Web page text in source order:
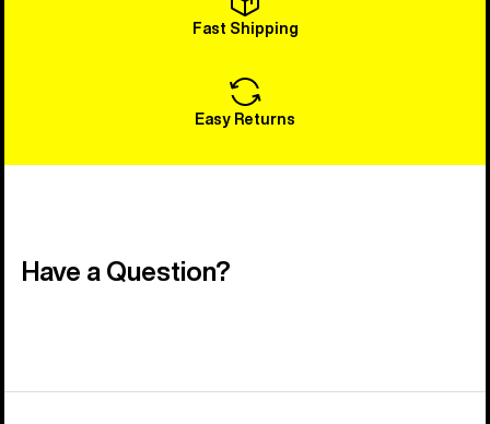
Fast Shipping
Easy Returns
Have a Question?